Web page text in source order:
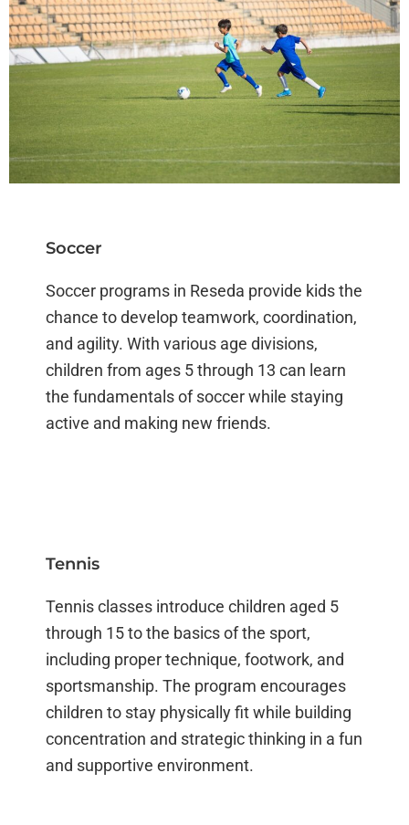
Soccer
Soccer programs in Reseda provide kids the
chance to develop teamwork, coordination,
and agility. With various age divisions,
children from ages 5 through 13 can learn
the fundamentals of soccer while staying
active and making new friends.
Tennis
Tennis classes introduce children aged 5
through 15 to the basics of the sport,
including proper technique, footwork, and
sportsmanship. The program encourages
children to stay physically fit while building
concentration and strategic thinking in a fun
and supportive environment.